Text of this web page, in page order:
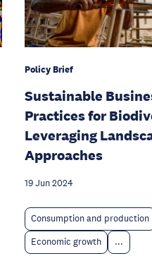
Policy Brief
Sustainable
Practices for
Leveraging
Approaches
19 Jun 2024
Consumption and production
Economic growth ...